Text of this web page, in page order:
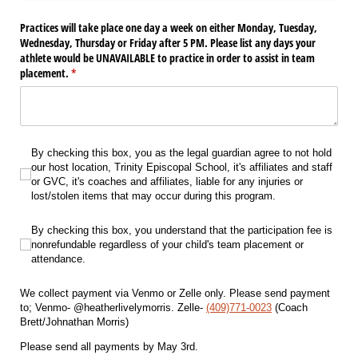
Practices will take place one day a week on either Monday, Tuesday,
Wednesday, Thursday or Friday after 5 PM. Please list any days your
athlete would be UNAVAILABLE to practice in order to assist in team
placement. *
(required)
By checking this box, you as the legal guardian agree to not hold our host
By checking this box, you as the legal guardian agree to not hold
our host location, Trinity Episcopal School, it's affiliates and staff
or GVC, it's coaches and affiliates, liable for any injuries or
lost/stolen items that may occur during this program.
By checking this box, you understand that the participation fee is
By checking this box, you understand that the participation fee is
nonrefundable regardless of your child's team placement or
attendance.
We collect payment via Venmo or Zelle only. Please send payment
to; Venmo- @heatherlivelymorris. Zelle- (409)771-0023 (Coach
Brett/Johnathan Morris)
Please send all payments by May 3rd.